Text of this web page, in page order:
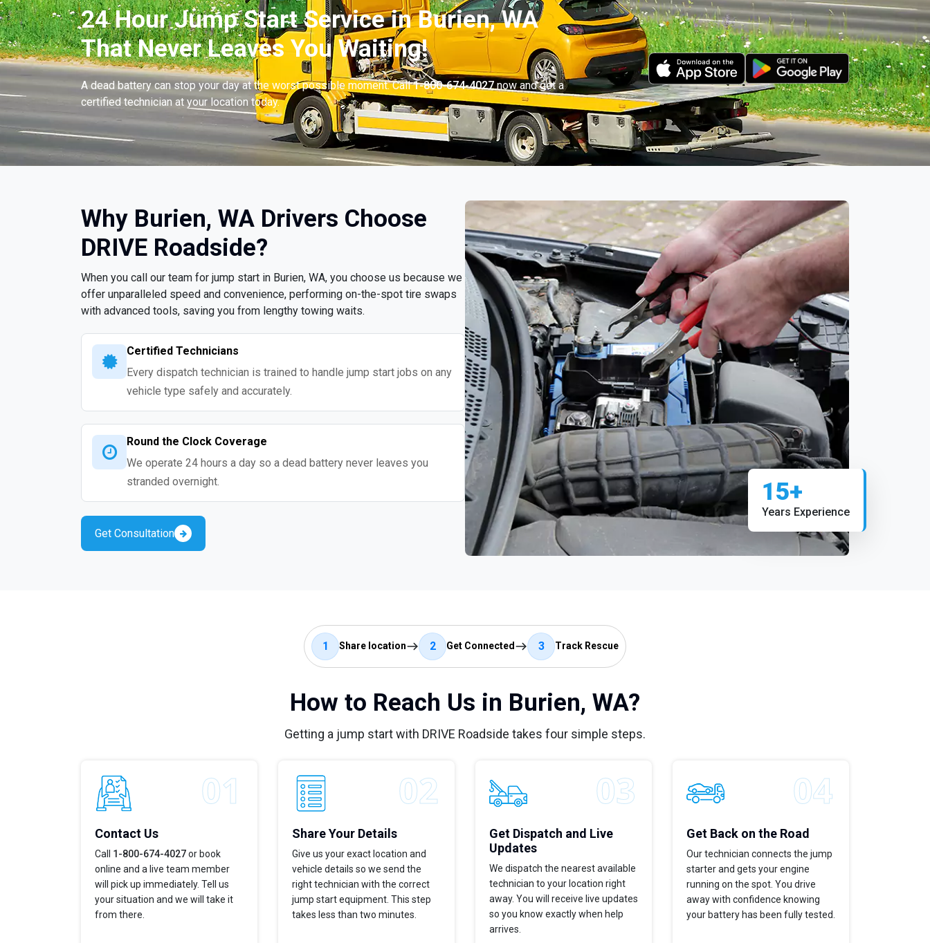
24 Hour Jump Start Service in Burien, WA
That Never Leaves You Waiting!
A dead battery can stop your day at the worst possible moment. Call1-800-674-4027now and get a
certified technician at your location today.
Why Burien, WA Drivers Choose
DRIVE Roadside?
When you call our team for jump start in Burien, WA, you choose us because we
offer unparalleled speed and convenience, performing on-the-spot tire swaps
with advanced tools, saving you from lengthy towing waits.
Certified Technicians
Every dispatch technician is trained to handle jump start jobs on any
vehicle type safely and accurately.
Round the Clock Coverage
We operate 24 hours a day so a dead battery never leaves you
stranded overnight.
Get Consultation
15+
Years Experience
1 Share location 2 Get Connected 3 Track Rescue
How to Reach Us in Burien, WA?
Getting a jump start with DRIVE Roadside takes four simple steps.
Contact Us
Call 1-800-674-4027or book
online and a live team member
will pick up immediately. Tell us
your situation and we will take it
from there.
Share Your Details
Give us your exact location and
vehicle details so we send the
right technician with the correct
jump start equipment. This step
takes less than two minutes.
Get Dispatch and Live
Updates
We dispatch the nearest available
technician to your location right
away. You will receive live updates
so you know exactly when help
arrives.
Get Back on the Road
Our technician connects the jump
starter and gets your engine
running on the spot. You drive
away with confidence knowing
your battery has been fully tested.